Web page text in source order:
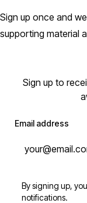
Sign up once and
supporting material
Sign up to
Email address
By signing up,
notifications.